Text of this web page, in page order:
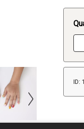
ID: